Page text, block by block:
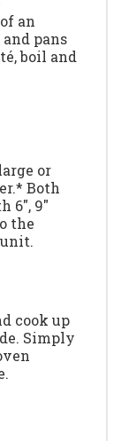
an
pans
boil and
or
Both
6", 9"
the
cook up
Simply